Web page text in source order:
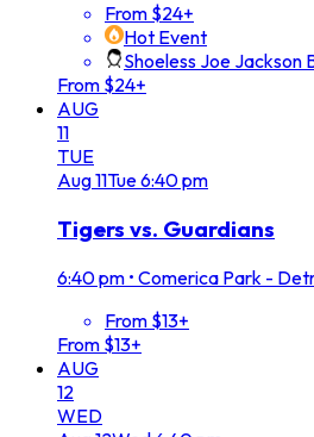
From $24+
Hot Event
Shoeless Joe Jackson
From $24+
AUG
11
TUE
Aug11Tue6:40 pm
Tigers vs. Guardians
6:40 pm • Comerica Park -
From $13+
From $13+
AUG
12
WED